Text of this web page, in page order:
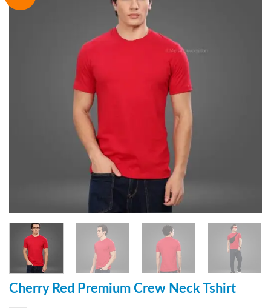
Cherry Red Premium Crew Neck Tshirt